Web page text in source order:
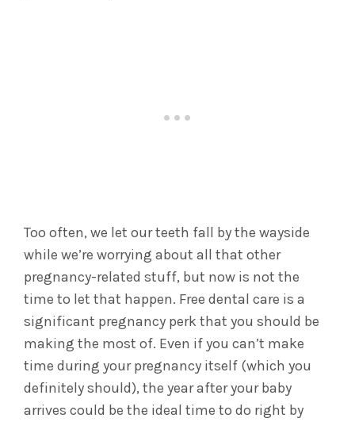
Too often, we let our teeth fall by the wayside
while we’re worrying about all that other
pregnancy-related stuff, but now is not the
time to let that happen. Free dental care is a
significant pregnancy perk that you should be
making the most of. Even if you can’t make
time during your pregnancy itself (which you
definitely should), the year after your baby
arrives could be the ideal time to do right by